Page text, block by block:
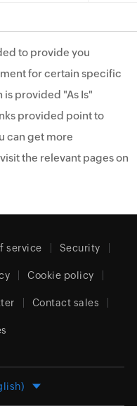
to provide you
for certain specific
provided "As Is"
provided point to
can get more
the relevant pages on
service Security
Cookie policy
Contact sales